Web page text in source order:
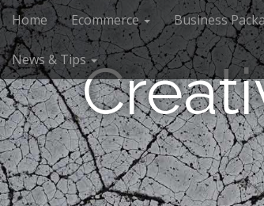
M
a
i
n
m
e
n
u
S
k
p
t
o
c
o
n
t
e
n
Home Ecommerce Business
News & Tips